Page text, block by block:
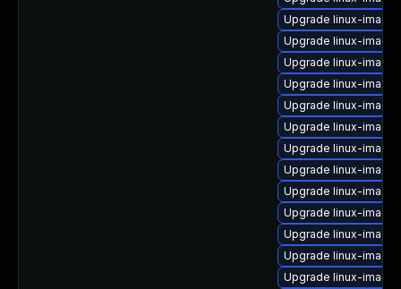
Upgrade linux-image-
Upgrade linux-image-
Upgrade linux-
Upgrade linux-
Upgrade linux-
Upgrade linux-
Upgrade linux-
Upgrade linux-
Upgrade linux-
Upgrade linux-
Upgrade linux-
Upgrade linux-
Upgrade linux-